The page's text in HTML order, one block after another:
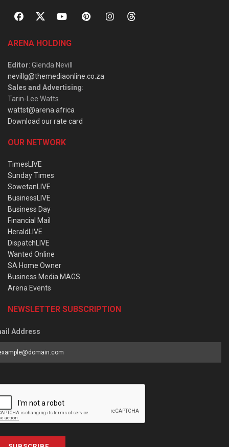
ARENA HOLDING
Editor: Glenda Nevill
nevillg@themediaonline.co.za
Sales and Advertising:
Tarin-Lee Watts
wattst@arena.africa
Download our rate card
OUR NETWORK
TimesLIVE
Sunday Times
SowetanLIVE
BusinessLIVE
Business Day
Financial Mail
HeraldLIVE
DispatchLIVE
Wanted Online
SA Home Owner
Business Media MAGS
Arena Events
NEWSLETTER SUBSCRIPTION
Address